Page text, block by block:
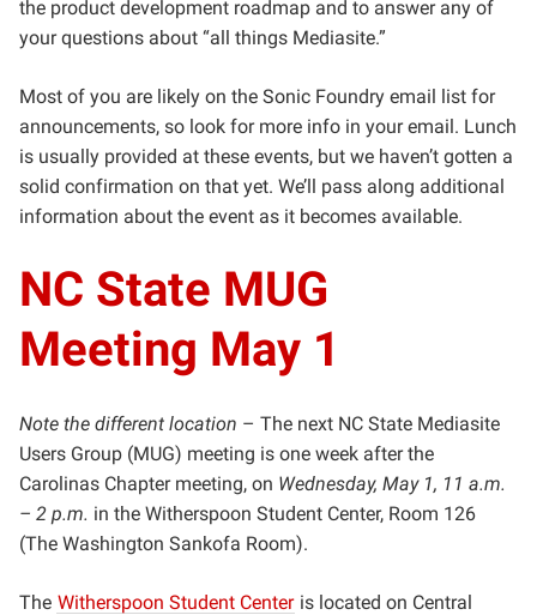
the product development roadmap and to answer any of
your questions about “all things Mediasite.”
Most of you are likely on the Sonic Foundry email list for
announcements, so look for more info in your email. Lunch
is usually provided at these events, but we haven’t gotten a
solid confirmation on that yet. We’ll pass along additional
information about the event as it becomes available.
NC State MUG
Meeting May 1
Note the different location – The next NC State Mediasite
Users Group (MUG) meeting is one week after the
Carolinas Chapter meeting, on Wednesday, May 1, 11 a.m.
– 2 p.m. in the Witherspoon Student Center, Room 126
(The Washington Sankofa Room).
The Witherspoon Student Center is located on Central